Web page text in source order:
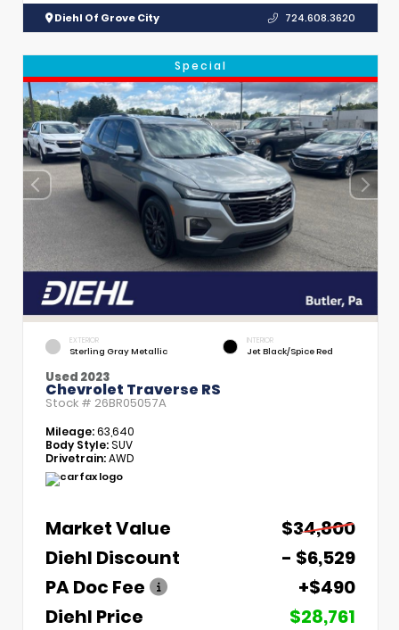
Diehl Of Grove City 724.608.3620
Special
EXTERIOR
Sterling Gray Metallic
INTERIOR
Jet Black/Spice Red
Used 2023
Chevrolet Traverse RS
Stock # 26BR05057A
Mileage:63,640
Body Style:SUV
Drivetrain:AWD
Market Value
$34,800
Diehl Discount
- $6,529
PA Doc Fee
+$490
Diehl Price
$28,761